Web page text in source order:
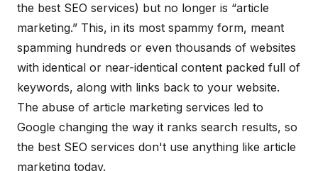
the best SEO services) but no longer is “article
marketing.” This, in its most spammy form, meant
spamming hundreds or even thousands of websites
with identical or near-identical content packed full of
keywords, along with links back to your website.
The abuse of article marketing services led to
Google changing the way it ranks search results, so
the best SEO services don't use anything like article
marketing today.